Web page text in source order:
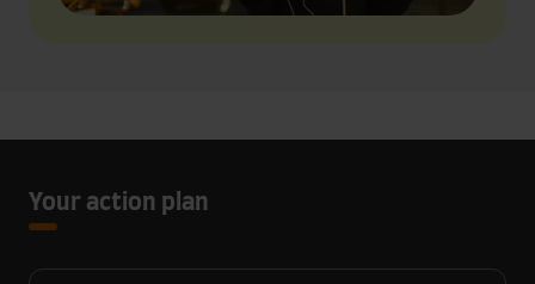
Your action plan